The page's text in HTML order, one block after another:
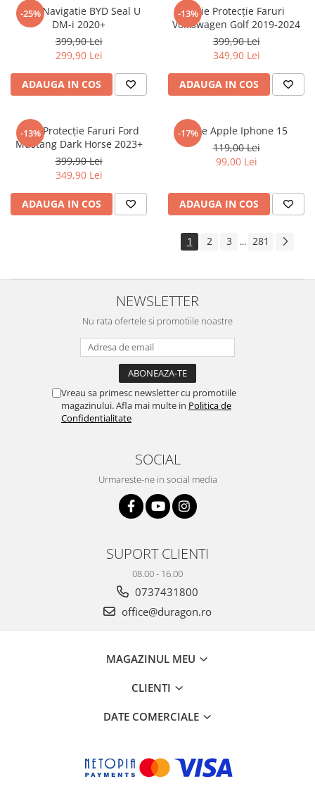
Verykool
Vodafone
Wiko
Xolo
Yezz
ZTE
-25%
Folie Navigatie BYD Seal U
DM-i 2020+
399,90 Lei
299,90 Lei
ADAUGA IN COS
-13%Folie Protecție Faruri
Volkswagen Golf 2019-2024
399,90 Lei
349,90 Lei
ADAUGA IN COS
-13%
Folie Protecție Faruri Ford
Mustang Dark Horse 2023+
399,90 Lei
349,90 Lei
ADAUGA IN COS
-17%
Folie Apple Iphone 15
119,00 Lei
99,00 Lei
ADAUGA IN COS
1 2 3 ... 281
NEWSLETTER
Nu rata ofertele si promotiile noastre
Vreau sa primesc newsletter cu promotiile
magazinului. Afla mai multe in Politica de
Confidentialitate
SOCIAL
Urmareste-ne in social media
SUPORT CLIENTI
08.00 - 16.00
0737431800
office@duragon.ro
MAGAZINUL MEU
CLIENTI
DATE COMERCIALE